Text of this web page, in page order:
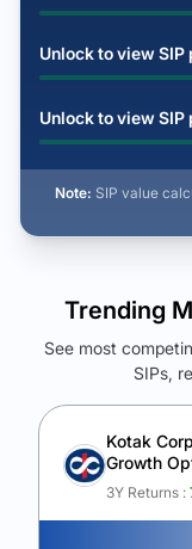
Unlock to view
Unlock to view
Note: SIP value
See
Unlock to compare
Trending
See most
SIPs,
Kotak
Growth
3Y Returns :